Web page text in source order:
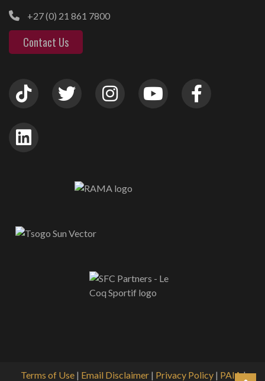
+27 (0) 21 861 7800
Contact Us
Terms of Use | Email Disclaimer | Privacy Policy | PAIA|